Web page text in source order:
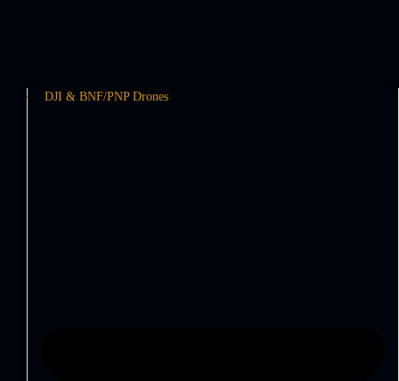
DJI & BNF/PNP Drones